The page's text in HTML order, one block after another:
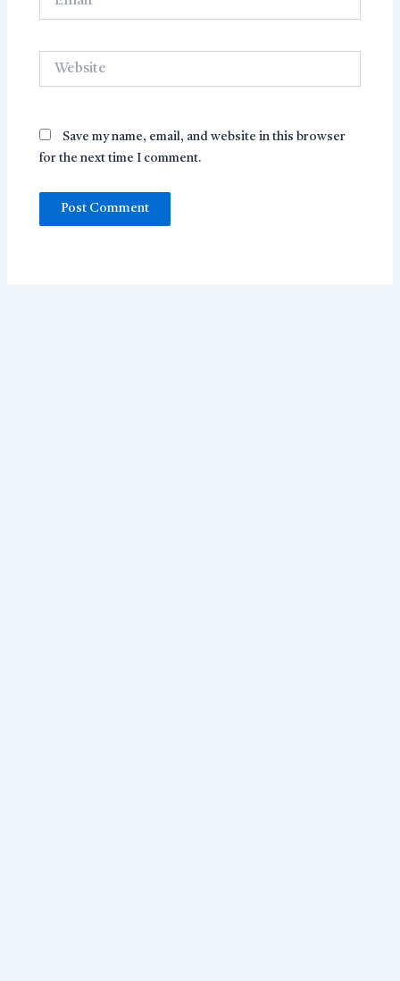
Website
Save my name, email, and website in this browser
for the next time I comment.